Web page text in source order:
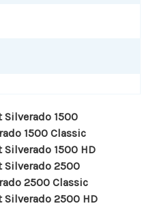
1500
1500 Classic
1500 HD
Silverado 2500
2500 Classic
2500 HD